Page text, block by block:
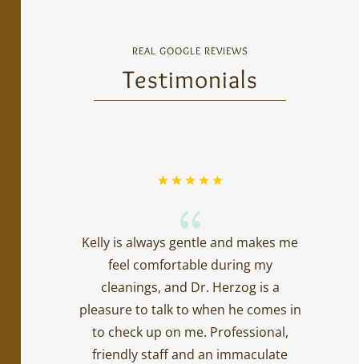
REAL GOOGLE REVIEWS
Testimonials
{
Kelly is always gentle and makes me
feel comfortable during my
cleanings, and Dr. Herzog is a
pleasure to talk to when he comes in
to check up on me. Professional,
friendly staff and an immaculate